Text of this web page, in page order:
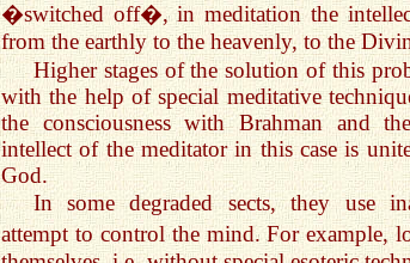
�switched off�, in meditation the
from the earthly to the heavenly, to the
Higher stages of the solution of this
with the help of special meditative
the consciousness with Brahman and
intellect of the meditator in this case is
God.
In some degraded sects, they use
attempt to control the mind. For